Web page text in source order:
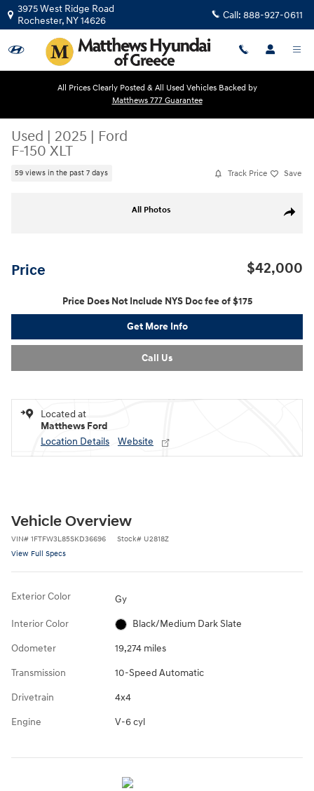
Skip to main content
3975 West Ridge Road
Rochester, NY14626 Call: 888-927-0611
All Prices Clearly Posted & All Used Vehicles Backed by
Matthews 777 Guarantee
Used | 2025 | Ford
F-150 XLT
59 views in the past 7 days Track Price Save
Share
All Photos
Price $42,000
Price Does Not Include NYS Doc fee of $175
Get More Info
Call Us
Located at
Matthews Ford
Location Details
Website
Vehicle Overview
VIN# 1FTFW3L85SKD36696 Stock# U2818Z
View Full Specs
Exterior Color Gy
Interior Color Black/Medium Dark Slate
Odometer 19,274 miles
Transmission 10-Speed Automatic
Drivetrain 4x4
Engine V-6 cyl